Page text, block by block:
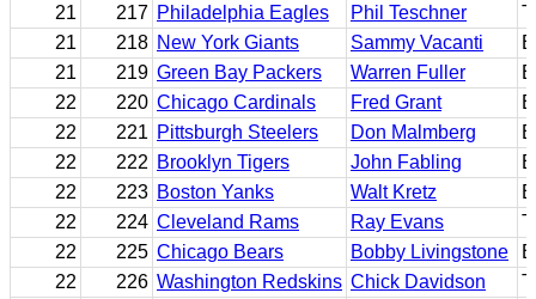
21
217 Philadelphia Eagles Phil Teschner
T
21
218 New York Giants Sammy Vacanti
B
21
219 Green Bay Packers Warren Fuller
E
22
220 Chicago Cardinals Fred Grant
B
22
221 Pittsburgh Steelers Don Malmberg
B
22
222 Brooklyn Tigers John Fabling
B
22
223 Boston Yanks Walt Kretz
B
22
224 Cleveland Rams Ray Evans
T
22
225 Chicago Bears Bobby Livingstone
B
22
226 Washington Redskins Chick Davidson
T